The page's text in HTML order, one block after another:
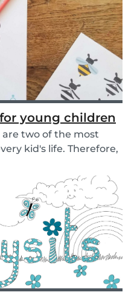
young children
two of the most
kid's life. Therefore,